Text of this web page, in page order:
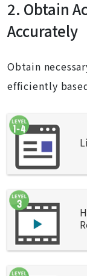
2. Obtain
Accurately
Obtain
efficiently